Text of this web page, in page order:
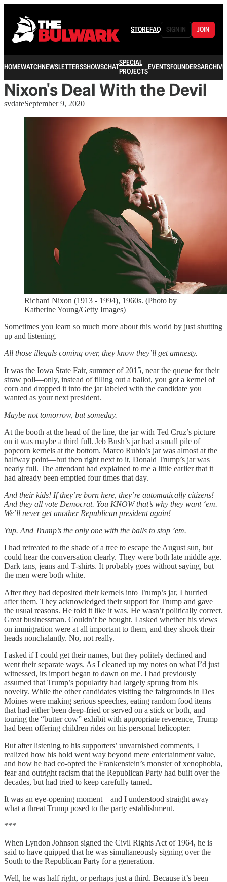
STOREFAQ SIGN IN JOIN
HOMEWATCHNEWSLETTERSSHOWSCHATSPECIAL
PROJECTSEVENTSFOUNDERSARCHIVE
Nixon's Deal With the Devil
svdateSeptember 9, 2020
Richard Nixon (1913 - 1994), 1960s. (Photo by
Katherine Young/Getty Images)
Sometimes you learn so much more about this world by just shutting
up and listening.
All those illegals coming over, they know they’ll get amnesty.
It was the Iowa State Fair, summer of 2015, near the queue for their
straw poll—only, instead of filling out a ballot, you got a kernel of
corn and dropped it into the jar labeled with the candidate you
wanted as your next president.
Maybe not tomorrow, but someday.
At the booth at the head of the line, the jar with Ted Cruz’s picture
on it was maybe a third full. Jeb Bush’s jar had a small pile of
popcorn kernels at the bottom. Marco Rubio’s jar was almost at the
halfway point—but then right next to it, Donald Trump’s jar was
nearly full. The attendant had explained to me a little earlier that it
had already been emptied four times that day.
And their kids! If they’re born here, they’re automatically citizens!
And they all vote Democrat. You KNOW that’s why they want ‘em.
We’ll never get another Republican president again!
Yup. And Trump’s the only one with the balls to stop ’em.
I had retreated to the shade of a tree to escape the August sun, but
could hear the conversation clearly. They were both late middle age.
Dark tans, jeans and T-shirts. It probably goes without saying, but
the men were both white.
After they had deposited their kernels into Trump’s jar, I hurried
after them. They acknowledged their support for Trump and gave
the usual reasons. He told it like it was. He wasn’t politically correct.
Great businessman. Couldn’t be bought. I asked whether his views
on immigration were at all important to them, and they shook their
heads nonchalantly. No, not really.
I asked if I could get their names, but they politely declined and
went their separate ways. As I cleaned up my notes on what I’d just
witnessed, its import began to dawn on me. I had previously
assumed that Trump’s popularity had largely sprung from his
novelty. While the other candidates visiting the fairgrounds in Des
Moines were making serious speeches, eating random food items
that had either been deep-fried or served on a stick or both, and
touring the “butter cow” exhibit with appropriate reverence, Trump
had been offering children rides on his personal helicopter.
But after listening to his supporters’ unvarnished comments, I
realized how his hold went way beyond mere entertainment value,
and how he had co-opted the Frankenstein’s monster of xenophobia,
fear and outright racism that the Republican Party had built over the
decades, but had tried to keep carefully tamed.
It was an eye-opening moment—and I understood straight away
what a threat Trump posed to the party establishment.
***
When Lyndon Johnson signed the Civil Rights Act of 1964, he is
said to have quipped that he was simultaneously signing over the
South to the Republican Party for a generation.
Well, he was half right, or perhaps just a third. Because it’s been